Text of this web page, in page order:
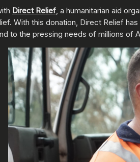
Direct Relief , a humanitarian aid
With this donation, Direct Relief
to the pressing needs of millions of